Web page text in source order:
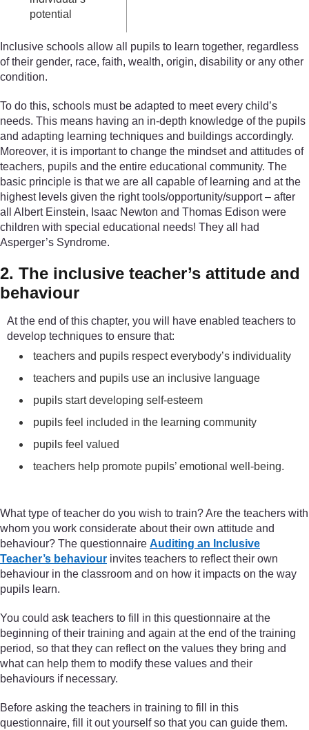
potential
Inclusive schools allow all pupils to learn together, regardless
of their gender, race, faith, wealth, origin, disability or any other
condition.
To do this, schools must be adapted to meet every child’s
needs. This means having an in-depth knowledge of the pupils
and adapting learning techniques and buildings accordingly.
Moreover, it is important to change the mindset and attitudes of
teachers, pupils and the entire educational community. The
basic principle is that we are all capable of learning and at the
highest levels given the right tools/opportunity/support – after
all Albert Einstein, Isaac Newton and Thomas Edison were
children with special educational needs! They all had
Asperger’s Syndrome.
2. The inclusive teacher’s attitude and
behaviour
At the end of this chapter, you will have enabled teachers to
develop techniques to ensure that:
teachers and pupils respect everybody’s individuality
teachers and pupils use an inclusive language
pupils start developing self-esteem
pupils feel included in the learning community
pupils feel valued
teachers help promote pupils’ emotional well-being.
What type of teacher do you wish to train? Are the teachers with
whom you work considerate about their own attitude and
behaviour? The questionnaire Auditing an Inclusive
Teacher’s behaviour invites teachers to reflect their own
behaviour in the classroom and on how it impacts on the way
pupils learn.
You could ask teachers to fill in this questionnaire at the
beginning of their training and again at the end of the training
period, so that they can reflect on the values they bring and
what can help them to modify these values and their
behaviours if necessary.
Before asking the teachers in training to fill in this
questionnaire, fill it out yourself so that you can guide them.